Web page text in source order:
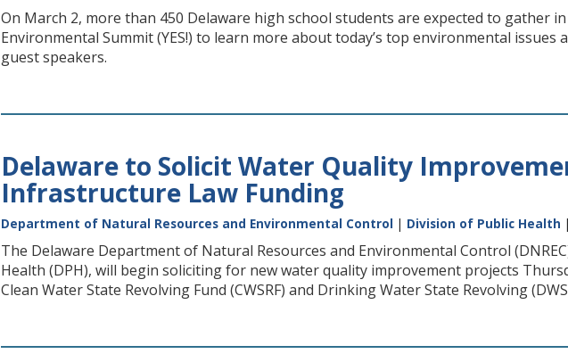
On March 2, more than 450 Delaware high school students are expected to gather
Environmental Summit (YES!) to learn more about today’s top environmental
guest speakers.
Delaware to Solicit Water Quality
Infrastructure Law Funding
Department of Natural Resources and Environmental Control | Division of Public Health |
The Delaware Department of Natural Resources and Environmental Control
Health (DPH), will begin soliciting for new water quality improvement projects
Clean Water State Revolving Fund (CWSRF) and Drinking Water State Revolving